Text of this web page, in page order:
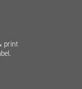
print